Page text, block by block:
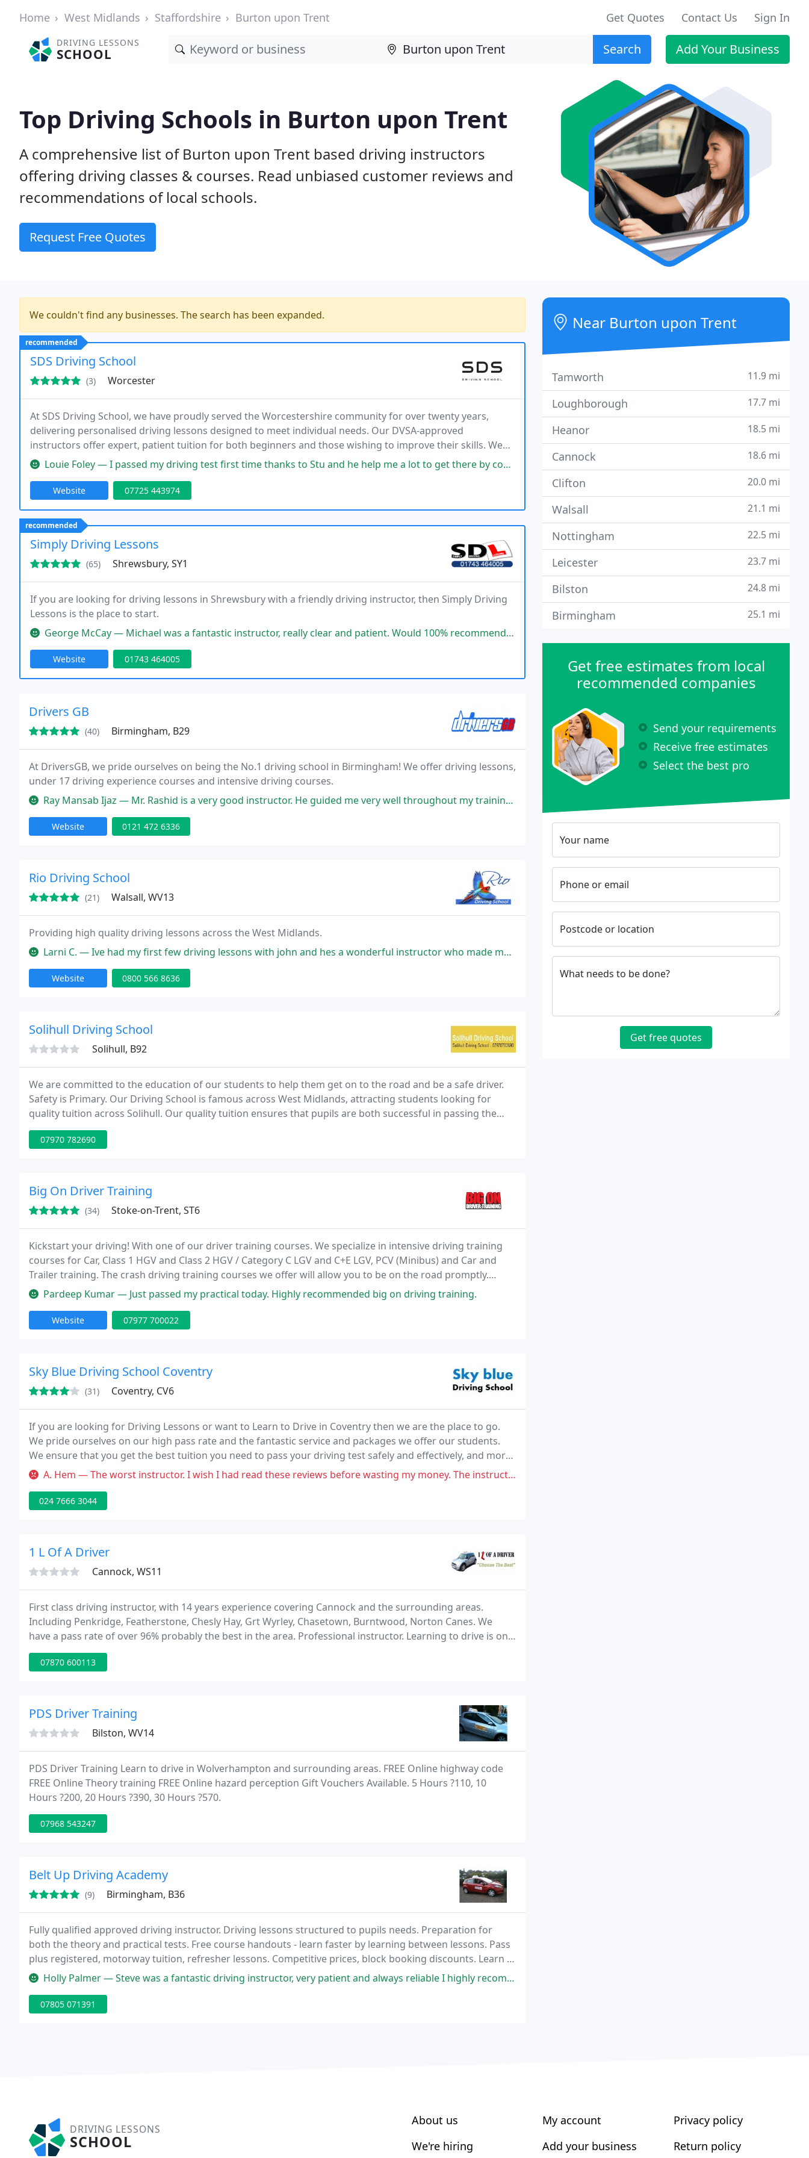
Home West Midlands Staffordshire Burton upon Trent Get Quotes Contact Us Sign In
DRIVING LESSONS
SCHOOL Search Add Your Business
Top Driving Schools in Burton upon Trent
A comprehensive list of Burton upon Trent based driving instructors
offering driving classes & courses. Read unbiased customer reviews and
recommendations of local schools.
Request Free Quotes
We couldn't find any businesses. The search has been expanded.
recommended
SDS Driving School
(3) Worcester
At SDS Driving School, we have proudly served the Worcestershire community for over twenty years,
delivering personalised driving lessons designed to meet individual needs. Our DVSA-approved
instructors offer expert, patient tuition for both beginners and those wishing to improve their skills. We
specialise in manual driving lessons, flexible appointments, and boast a high first-time pass rate.
Louie Foley — I passed my driving test first time thanks to Stu and he help me a lot to get there by correcting my mistakes and creating
Website 07725 443974
recommended
Simply Driving Lessons
(65) Shrewsbury, SY1
If you are looking for driving lessons in Shrewsbury with a friendly driving instructor, then Simply Driving
Lessons is the place to start.
George McCay — Michael was a fantastic instructor, really clear and patient. Would 100% recommend, and helped with a first time pass!
Website 01743 464005
Drivers GB
(40) Birmingham, B29
At DriversGB, we pride ourselves on being the No.1 driving school in Birmingham! We offer driving lessons,
under 17 driving experience courses and intensive driving courses.
Ray Mansab Ijaz — Mr. Rashid is a very good instructor. He guided me very well throughout my training, and I highly recommend him. I have also
Website 0121 472 6336
Rio Driving School
(21) Walsall, WV13
Providing high quality driving lessons across the West Midlands.
Larni C. — Ive had my first few driving lessons with john and hes a wonderful instructor who made me so calm and comfortable from the
Website 0800 566 8636
Solihull Driving School
Solihull, B92
We are committed to the education of our students to help them get on to the road and be a safe driver.
Safety is Primary. Our Driving School is famous across West Midlands, attracting students looking for
quality tuition across Solihull. Our quality tuition ensures that pupils are both successful in passing the
driving test and given the skills required to navigate the UK highways safely.
07970 782690
Big On Driver Training
(34) Stoke-on-Trent, ST6
Kickstart your driving! With one of our driver training courses. We specialize in intensive driving training
courses for Car, Class 1 HGV and Class 2 HGV / Category C LGV and C+E LGV, PCV (Minibus) and Car and
Trailer training. The crash driving training courses we offer will allow you to be on the road promptly.
Training will be provided by our qualified specialist trainers on one to one sessions
Pardeep Kumar — Just passed my practical today. Highly recommended big on driving training.
Website 07977 700022
Sky Blue Driving School Coventry
(31) Coventry, CV6
If you are looking for Driving Lessons or want to Learn to Drive in Coventry then we are the place to go.
We pride ourselves on our high pass rate and the fantastic service and packages we offer our students.
We ensure that you get the best tuition you need to pass your driving test safely and effectively, and more
importantly... first time!
A. Hem — The worst instructor. I wish I had read these reviews before wasting my money. The instructor is so aggressive and he is
024 7666 3044
1 L Of A Driver
Cannock, WS11
First class driving instructor, with 14 years experience covering Cannock and the surrounding areas.
Including Penkridge, Featherstone, Chesly Hay, Grt Wyrley, Chasetown, Burntwood, Norton Canes. We
have a pass rate of over 96% probably the best in the area. Professional instructor. Learning to drive is one
of the most important decisions a parent or teen will make. Driving is potentially risky, so
07870 600113
PDS Driver Training
Bilston, WV14
PDS Driver Training Learn to drive in Wolverhampton and surrounding areas. FREE Online highway code
FREE Online Theory training FREE Online hazard perception Gift Vouchers Available. 5 Hours ?110, 10
Hours ?200, 20 Hours ?390, 30 Hours ?570.
07968 543247
Belt Up Driving Academy
(9) Birmingham, B36
Fully qualified approved driving instructor. Driving lessons structured to pupils needs. Preparation for
both the theory and practical tests. Free course handouts - learn faster by learning between lessons. Pass
plus registered, motorway tuition, refresher lessons. Competitive prices, block booking discounts. Learn in
a new style ford fiesta. Flexible pick up and drop off from home, work, school or
Holly Palmer — Steve was a fantastic driving instructor, very patient and always reliable I highly recommend to anyone looking for a quality
07805 071391
Near Burton upon Trent
Tamworth 11.9 mi
Loughborough 17.7 mi
Heanor 18.5 mi
Cannock 18.6 mi
Clifton 20.0 mi
Walsall 21.1 mi
Nottingham 22.5 mi
Leicester 23.7 mi
Bilston 24.8 mi
Birmingham 25.1 mi
Get free estimates from local
recommended companies
Send your requirements
Receive free estimates
Select the best pro
Your name
Phone or email
Postcode or location
What needs to be done?
Get free quotes
DRIVING LESSONS
SCHOOL
About us
We're hiring
My account
Add your business
Privacy policy
Return policy